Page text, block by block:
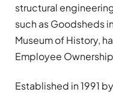
structural
such as Goodsheds
Museum of History,
Employee Ownership
Established in 1991